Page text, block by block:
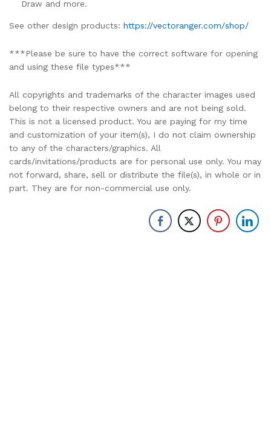
Draw and more.
See other design products: https://vectoranger.com/shop/
***Please be sure to have the correct software for opening
and using these file types***
All copyrights and trademarks of the character images used
belong to their respective owners and are not being sold.
This is not a licensed product. You are paying for my time
and customization of your item(s), I do not claim ownership
to any of the characters/graphics. All
cards/invitations/products are for personal use only. You may
not forward, share, sell or distribute the file(s), in whole or in
part. They are for non-commercial use only.